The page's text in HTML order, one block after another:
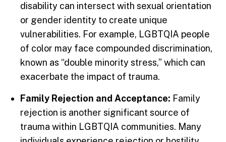
disability can intersect with sexual orientation
or gender identity to create unique
vulnerabilities. For example, LGBTQIA people
of color may face compounded discrimination,
known as “double minority stress,” which can
exacerbate the impact of trauma.
Family Rejection and Acceptance: Family
rejection is another significant source of
trauma within LGBTQIA communities. Many